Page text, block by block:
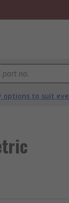
options to suit